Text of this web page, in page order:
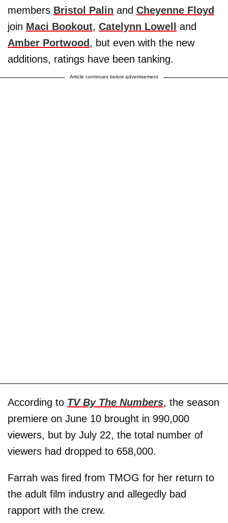
members Bristol Palin and Cheyenne Floyd
join Maci Bookout, Catelynn Lowell and
Amber Portwood, but even with the new
additions, ratings have been tanking.
Article continues below advertisement
According to TV By The Numbers, the season
premiere on June 10 brought in 990,000
viewers, but by July 22, the total number of
viewers had dropped to 658,000.
Farrah was fired from TMOG for her return to
the adult film industry and allegedly bad
rapport with the crew.